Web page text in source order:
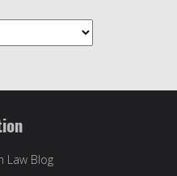
Law Blog